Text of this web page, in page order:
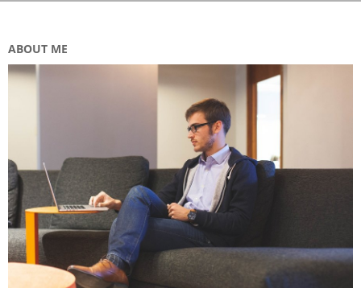
ABOUT ME